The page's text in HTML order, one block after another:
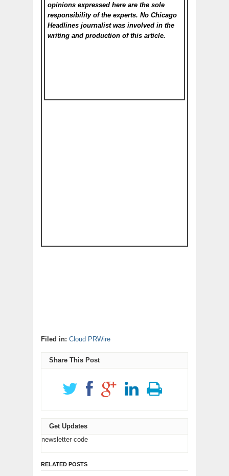
opinions expressed here are the sole
responsibility of the experts. No Chicago
Headlines journalist was involved in the
writing and production of this article.
Filed in: Cloud PRWire
Share This Post
Get Updates
newsletter code
RELATED POSTS